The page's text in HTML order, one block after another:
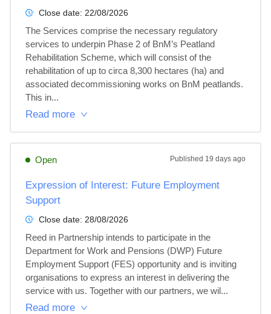
Close date: 22/08/2026
The Services comprise the necessary regulatory
services to underpin Phase 2 of BnM’s Peatland
Rehabilitation Scheme, which will consist of the
rehabilitation of up to circa 8,300 hectares (ha) and
associated decommissioning works on BnM peatlands.
This in...
Read more
Open Published 19 days ago
Expression of Interest: Future Employment
Support
Close date: 28/08/2026
Reed in Partnership intends to participate in the
Department for Work and Pensions (DWP) Future
Employment Support (FES) opportunity and is inviting
organisations to express an interest in delivering the
service with us. Together with our partners, we wil...
Read more